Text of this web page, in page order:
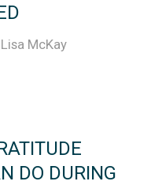
Lisa McKay
DO DURING